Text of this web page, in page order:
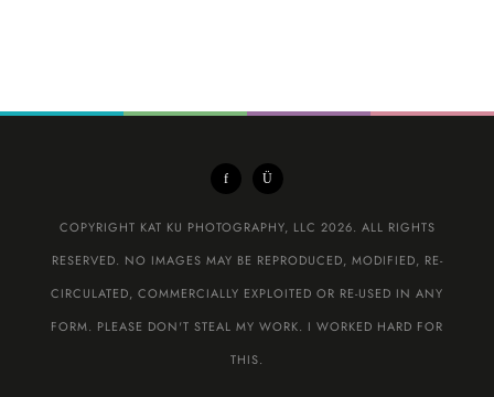
COPYRIGHT KAT KU PHOTOGRAPHY, LLC 2026. ALL RIGHTS
RESERVED. NO IMAGES MAY BE REPRODUCED, MODIFIED, RE-
CIRCULATED, COMMERCIALLY EXPLOITED OR RE-USED IN ANY
FORM. PLEASE DON'T STEAL MY WORK. I WORKED HARD FOR
THIS.